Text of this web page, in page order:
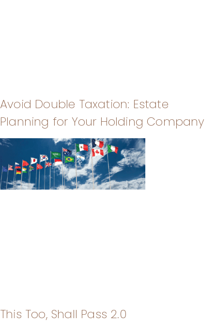
Avoid Double Taxation: Estate
Planning for Your Holding Company
This Too, Shall Pass 2.0